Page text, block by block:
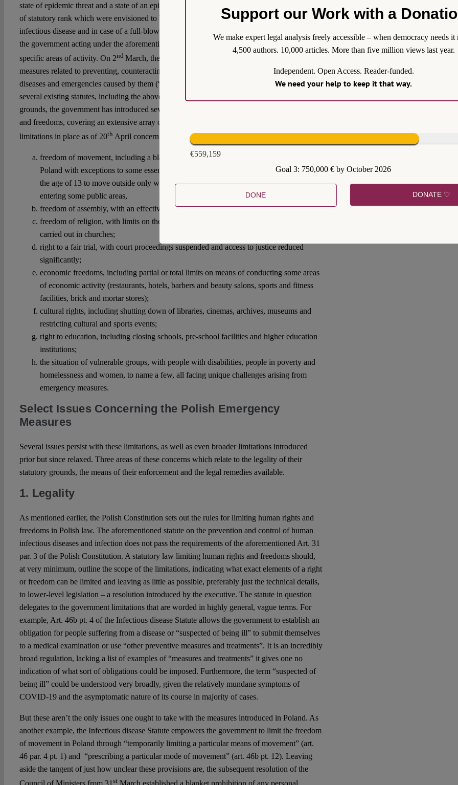
state of epidemic threat and a state of an epidemic outbreak, two “mini-states of emergency”
of statutory rank which were envisioned to be introduced in case of respectively, the danger of
infectious disease and in case of a full-blown outbreak. The infectious disease Statute allows
the government acting under the aforementioned states, to issue resolutions (decrees) limiting
specific areas of activity. On 2nd March, the Polish parliament introduced a Statute on special
measures related to preventing, counteracting and combating COVID-19, other infectious
diseases and emergencies caused by them (“COVID-19 Statute”). This statute also amended
several existing statutes, including the abovementioned Infectious disease Statute. On these
grounds, the government has introduced several resolutions effectively limiting human rights
and freedoms, covering an extensive array of areas of everyday life. Some of the strongest
limitations in place as of 20th April concern:
freedom of movement, including a blanket ban on any personal movement within
Poland with exceptions to some essential movement, a requirement for persons under
the age of 13 to move outside only with adult supervision and a prohibition from
entering some public areas,
freedom of assembly, with an effective ban of any physical public gatherings;
freedom of religion, with limits on the number of participants in religious activities,
carried out in churches;
right to a fair trial, with court proceedings suspended and access to justice reduced
significantly;
economic freedoms, including partial or total limits on means of conducting some areas
of economic activity (restaurants, hotels, barbers and beauty salons, sports and fitness
facilities, brick and mortar stores);
cultural rights, including shutting down of libraries, cinemas, archives, museums and
restricting cultural and sports events;
right to education, including closing schools, pre-school facilities and higher education
institutions;
the situation of vulnerable groups, with people with disabilities, people in poverty and
homelessness and women, to name a few, all facing unique challenges arising from
emergency measures.
Select Issues Concerning the Polish Emergency
Measures
Several issues persist with these limitations, as well as even broader limitations introduced
prior but since relaxed. Three areas of these concerns which relate to the legality of their
statutory grounds, the means of their enforcement and the legal remedies available.
1. Legality
As mentioned earlier, the Polish Constitution sets out the rules for limiting human rights and
freedoms in Polish law. The aforementioned statute on the prevention and control of human
infectious diseases and infection does not pass the requirements of the aforementioned Art. 31
par. 3 of the Polish Constitution. A statutory law limiting human rights and freedoms should,
at very minimum, outline the scope of the limitations, indicating what exact elements of a right
or freedom can be limited and leaving as little as possible, preferably just the technical details,
to lower-level legislation – a resolution introduced by the executive. The statute in question
delegates to the government limitations that are worded in highly general, vague terms. For
example, Art. 46b pt. 4 of the Infectious disease Statute allows the government to establish an
obligation for people suffering from a disease or “suspected of being ill” to submit themselves
to a medical examination or use “other preventive measures and treatments”. It is an incredibly
broad regulation, lacking a list of examples of “measures and treatments” it gives one no
indication of what sort of obligations could be imposed. Furthermore, the term “suspected of
being ill” could be understood very broadly, given the relatively mundane symptoms of
COVID-19 and the asymptomatic nature of its course in majority of cases.
But these aren’t the only issues one ought to take with the measures introduced in Poland. As
another example, the Infectious disease Statute empowers the government to limit the freedom
of movement in Poland through “temporarily limiting a particular means of movement” (art.
46 par. 4 pt. 1) and “prescribing a particular mode of movement” (art. 46b pt. 12). Leaving
aside the tangent of just how unclear these provisions are, the subsequent resolution of the
st
Support our Work with a
We make expert legal analysis freely accessible – when democracy needs it
4,500 authors. 10,000 articles. More than five million views last year.
Independent. Open Access. Reader-funded.
We need your help to keep it that way.
€559,159
Goal 3: 750,000 € by October 2026
DONE DONATE ♡